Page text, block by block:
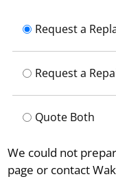
Request a
Request a
Quote Both
We could not
page or contact